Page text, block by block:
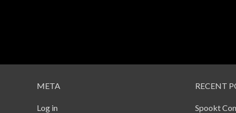
META
Log in
RECENT
Spookt